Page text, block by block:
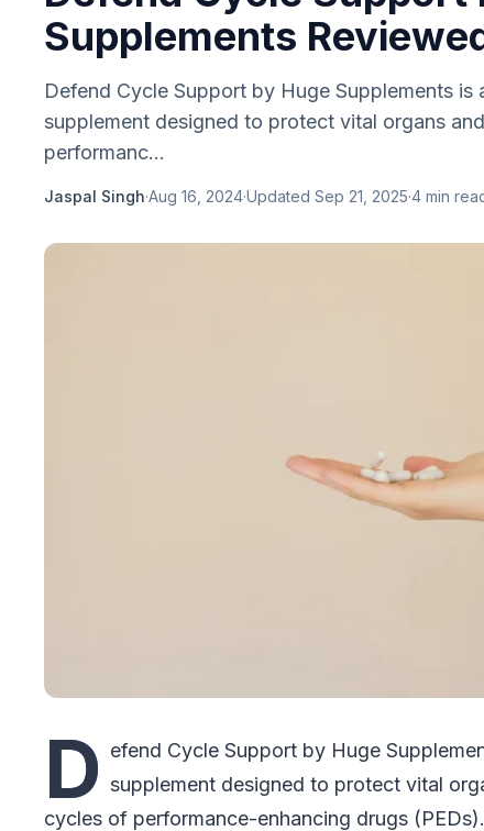
Supplements
Defend Cycle Support by Huge Supplements
supplement designed to protect vital organs
performanc...
Jaspal Singh·Aug 16, 2024·Updated Sep 21, 2025·4 min
D efend Cycle Support by Huge
supplement designed to protect vital
cycles of performance-enhancing drugs (PEDs).